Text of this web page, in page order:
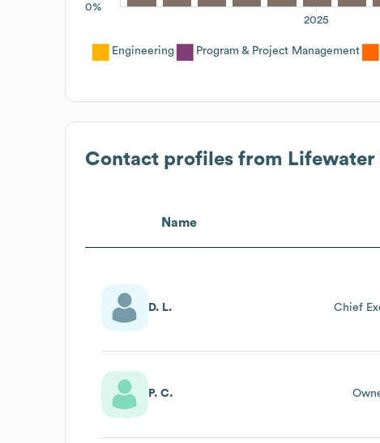
0%
2025
Engineering Program & Project Management
Contact profiles from
Name
D. L. Chief
P. C.